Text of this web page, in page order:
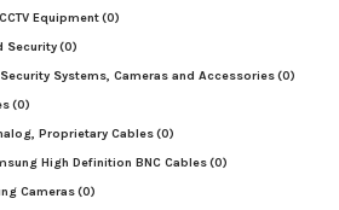
Equipment(0)
Security(0)
Systems, Cameras and Accessories(0)
(0)
Proprietary Cables(0)
High Definition BNC Cables(0)
Cameras(0)